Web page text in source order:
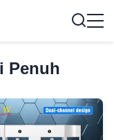
Penuh